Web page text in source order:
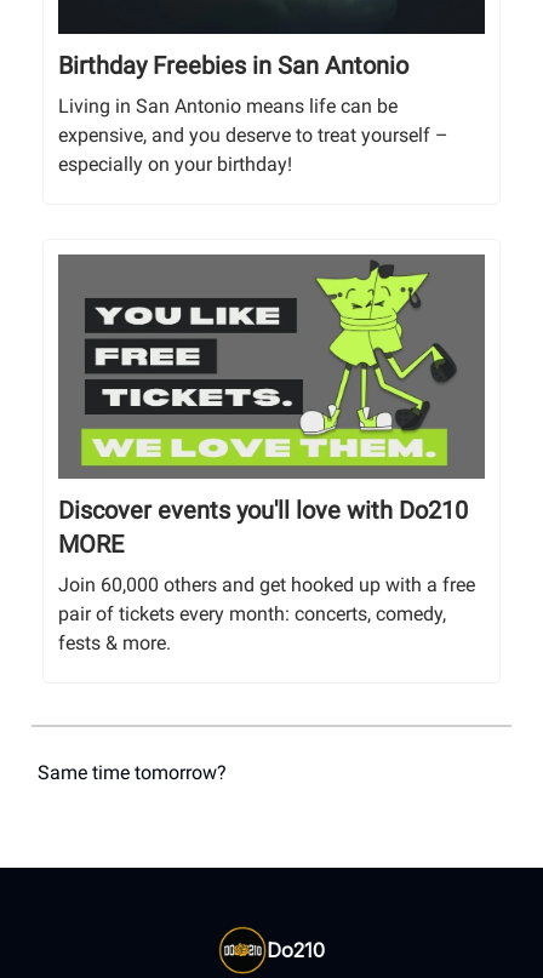
Birthday Freebies in San Antonio
Living in San Antonio means life can be
expensive, and you deserve to treat yourself –
especially on your birthday!
Discover events you'll love with Do210
MORE
Join 60,000 others and get hooked up with a free
pair of tickets every month: concerts, comedy,
fests & more.
Same time tomorrow?
Do210